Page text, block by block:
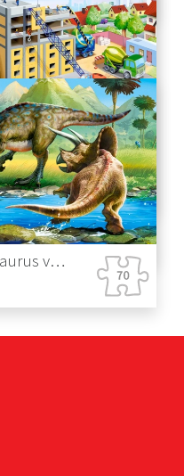
Big Construction Site
Tyrannosaurus vs Triceratops